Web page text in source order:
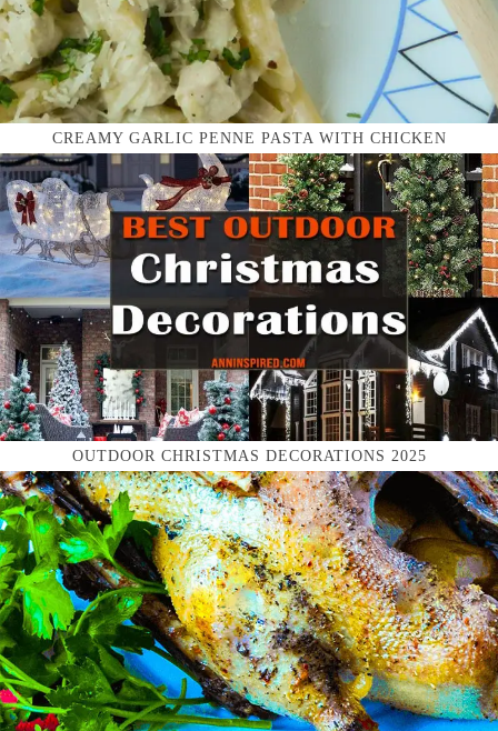
CREAMY GARLIC PENNE PASTA WITH CHICKEN
OUTDOOR CHRISTMAS DECORATIONS 2025